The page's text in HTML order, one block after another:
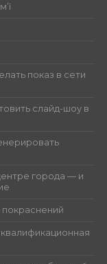
показ в сети
слайд-шоу в
города — и